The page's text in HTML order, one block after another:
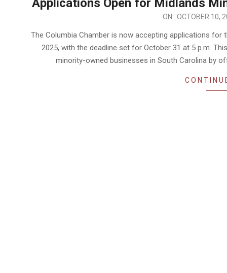
Applications Open for Midlands
ON: OCTOBER 10,
The Columbia Chamber is now accepting applications
2025, with the deadline set for October 31 at 5 p.m.
minority-owned businesses in South Carolina by